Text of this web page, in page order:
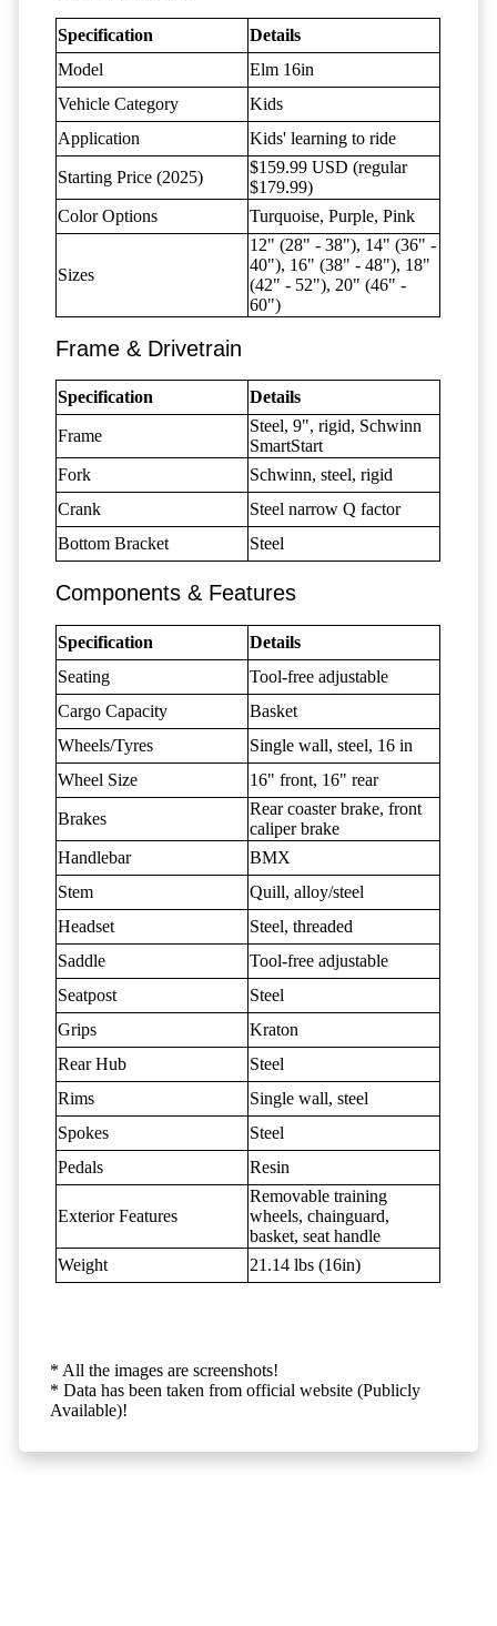
Specification
Details
Model
Elm 16in
Vehicle Category
Kids
Application
Kids' learning to ride
Starting Price (2025)
$159.99 USD (regular
$179.99)
Color Options
Turquoise, Purple, Pink
Sizes
12" (28" - 38"), 14" (36" -
40"), 16" (38" - 48"), 18"
(42" - 52"), 20" (46" -
60")
Frame & Drivetrain
Specification Details
Frame
Steel, 9", rigid, Schwinn
SmartStart
Fork
Schwinn, steel, rigid
Crank
Steel narrow Q factor
Bottom Bracket
Steel
Components & Features
Specification
Details
Seating
Tool-free adjustable
Cargo Capacity
Basket
Wheels/Tyres
Single wall, steel, 16 in
Wheel Size
16" front, 16" rear
Brakes
Rear coaster brake, front
caliper brake
Handlebar
BMX
Stem
Quill, alloy/steel
Headset
Steel, threaded
Saddle
Tool-free adjustable
Seatpost
Steel
Grips
Kraton
Rear Hub
Steel
Rims
Single wall, steel
Spokes
Steel
Pedals
Resin
Exterior Features
Removable training
wheels, chainguard,
basket, seat handle
Weight
21.14 lbs (16in)
* All the images are screenshots!
* Data has been taken from official website (Publicly
Available)!